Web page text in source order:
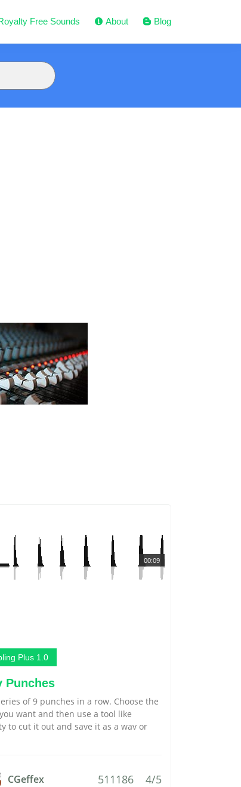
Free Sounds About Blog
00:09
Plus 1.0
Punches
of 9 punches in a row. Choose the
want and then use a tool like
to cut it out and save it as a wav or
CGeffex 511186 4/5